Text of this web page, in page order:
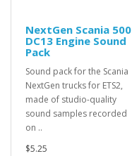
NextGen Scania 500
DC13 Engine Sound
Pack
Sound pack for the Scania
NextGen trucks for ETS2,
made of studio-quality
sound samples recorded
on ..
$5.25